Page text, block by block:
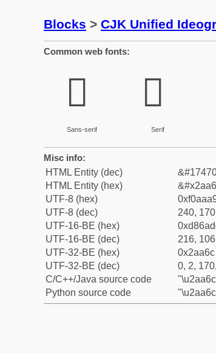
Blocks > CJK Unified
Common web fonts:
𪩬
Sans-serif
𪩬
Serif
Misc info:
HTML Entity (dec)
HTML Entity (hex)
UTF-8 (hex)
UTF-8 (dec)
240,
UTF-16-BE (hex)
UTF-16-BE (dec)
216,
UTF-32-BE (hex)
UTF-32-BE (dec)
0, 2,
C/C++/Java source code
Python source code